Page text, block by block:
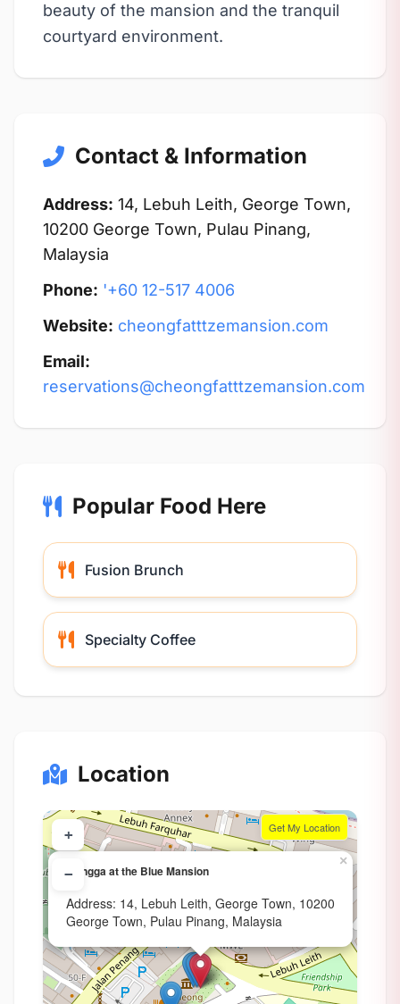
beauty of the mansion and the tranquil
courtyard environment.
Contact & Information
Address: 14, Lebuh Leith, George Town,
10200 George Town, Pulau Pinang,
Malaysia
Phone: '+60 12-517 4006
Website: cheongfatttzemansion.com
Email:
reservations@cheongfatttzemansion.com
Popular Food Here
Fusion Brunch
Specialty Coffee
Location
Mangga at the Blue Mansion
Address: 14, Lebuh Leith, George Town, 10200
George Town, Pulau Pinang, Malaysia
×
+
−
Get My Location